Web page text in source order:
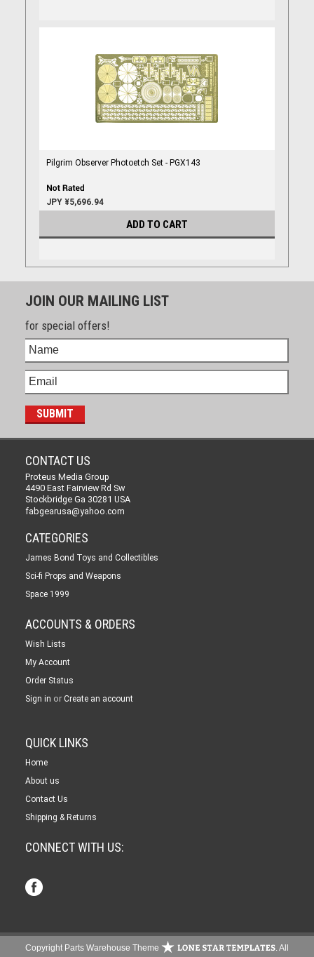
Pilgrim Observer Photoetch Set - PGX143
JPY ¥5,696.94
ADD TO CART
JOIN OUR MAILING LIST
for special offers!
CONTACT US
Proteus Media Group
4490 East Fairview Rd Sw
Stockbridge Ga 30281 USA
fabgearusa@yahoo.com
CATEGORIES
James Bond Toys and Collectibles
Sci-fi Props and Weapons
Space 1999
ACCOUNTS & ORDERS
Wish Lists
My Account
Order Status
Sign in or Create an account
QUICK LINKS
Home
About us
Contact Us
Shipping & Returns
CONNECT WITH US:
Copyright Parts Warehouse Theme
. All